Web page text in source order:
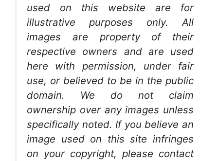
used on this website are for
illustrative purposes only. All
images are property of their
respective owners and are used
here with permission, under fair
use, or believed to be in the public
domain. We do not claim
ownership over any images unless
specifically noted. If you believe an
image used on this site infringes
on your copyright, please contact